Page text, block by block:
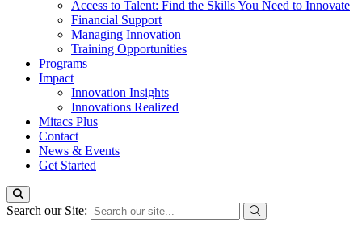
Access to Talent: Find the Skills You Need to Innovate
Financial Support
Managing Innovation
Training Opportunities
Programs
Impact
Innovation Insights
Innovations Realized
Mitacs Plus
Contact
News & Events
Get Started
Search our Site: